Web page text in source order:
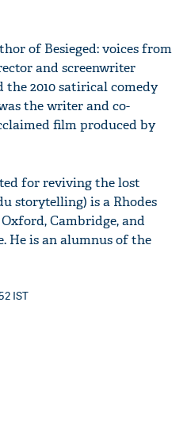
of Besieged: voices from
and screenwriter
the 2010 satirical comedy
the writer and co-
film produced by
for reviving the lost
storytelling) is a Rhodes
Cambridge, and
He is an alumnus of the
IST